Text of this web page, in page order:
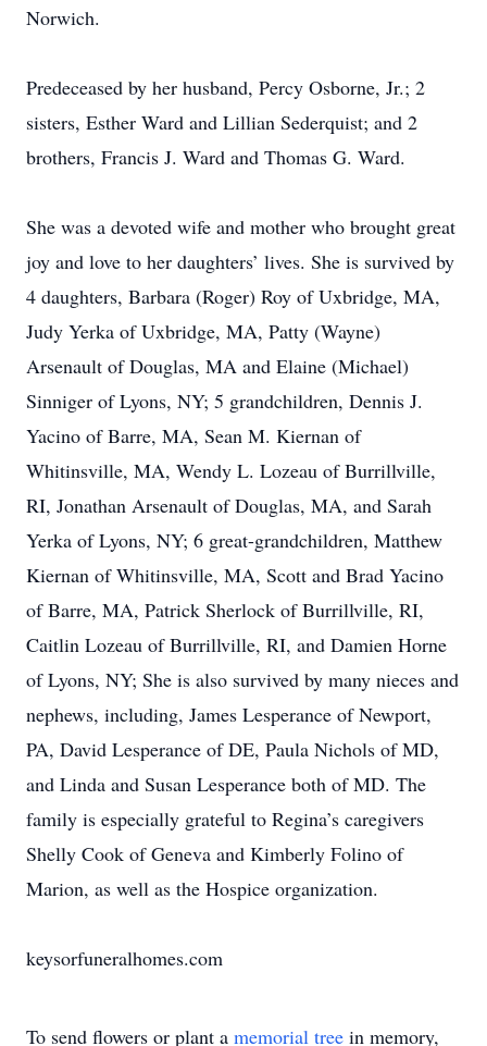
Norwich.
Predeceased by her husband, Percy Osborne, Jr.; 2
sisters, Esther Ward and Lillian Sederquist; and 2
brothers, Francis J. Ward and Thomas G. Ward.
She was a devoted wife and mother who brought great
joy and love to her daughters’ lives. She is survived by
4 daughters, Barbara (Roger) Roy of Uxbridge, MA,
Judy Yerka of Uxbridge, MA, Patty (Wayne)
Arsenault of Douglas, MA and Elaine (Michael)
Sinniger of Lyons, NY; 5 grandchildren, Dennis J.
Yacino of Barre, MA, Sean M. Kiernan of
Whitinsville, MA, Wendy L. Lozeau of Burrillville,
RI, Jonathan Arsenault of Douglas, MA, and Sarah
Yerka of Lyons, NY; 6 great-grandchildren, Matthew
Kiernan of Whitinsville, MA, Scott and Brad Yacino
of Barre, MA, Patrick Sherlock of Burrillville, RI,
Caitlin Lozeau of Burrillville, RI, and Damien Horne
of Lyons, NY; She is also survived by many nieces and
nephews, including, James Lesperance of Newport,
PA, David Lesperance of DE, Paula Nichols of MD,
and Linda and Susan Lesperance both of MD. The
family is especially grateful to Regina’s caregivers
Shelly Cook of Geneva and Kimberly Folino of
Marion, as well as the Hospice organization.
keysorfuneralhomes.com
To send flowers or plant a memorial tree in memory,